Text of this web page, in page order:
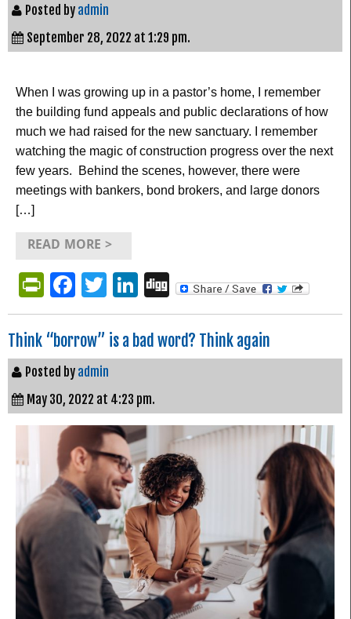
Posted by admin
September 28, 2022 at 1:29 pm.
When I was growing up in a pastor’s home, I remember
the building fund appeals and public declarations of how
much we had raised for the new sanctuary. I remember
watching the magic of construction progress over the next
few years. Behind the scenes, however, there were
meetings with bankers, bond brokers, and large donors
[…]
READ MORE >
PrintFriendly
Facebook
Twitter
LinkedIn
Digg
Think “borrow” is a bad word? Think again
Posted by admin
May 30, 2022 at 4:23 pm.